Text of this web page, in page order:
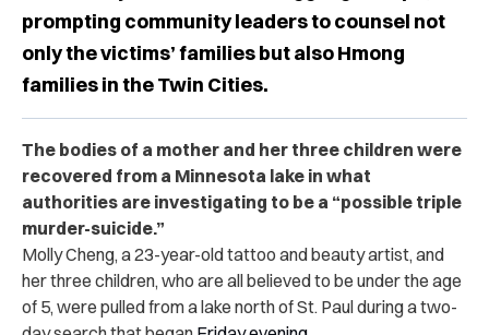
prompting community leaders to counsel not
only the victims’ families but also Hmong
families in the Twin Cities.
The bodies of a mother and her three children were
recovered from a Minnesota lake in what
authorities are investigating to be a “possible triple
murder-suicide.”
Molly Cheng, a 23-year-old tattoo and beauty artist, and
her three children, who are all believed to be under the age
of 5, were pulled from a lake north of St. Paul during a two-